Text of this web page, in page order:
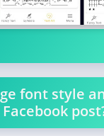
font style